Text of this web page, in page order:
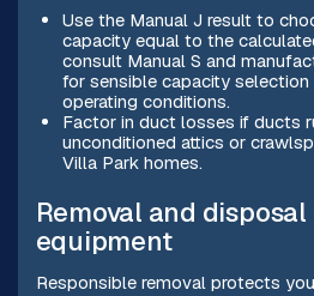
Use the Manual J result to
capacity equal to the
consult Manual S and
for sensible capacity
operating conditions.
Factor in duct losses if ducts
unconditioned attics or
Villa Park homes.
Removal and disposal
equipment
Responsible removal protects